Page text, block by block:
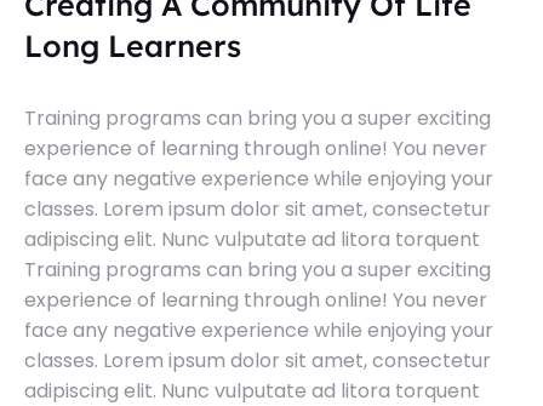
Long Learners
Training programs can bring you a super exciting
experience of learning through online! You never
face any negative experience while enjoying your
classes. Lorem ipsum dolor sit amet, consectetur
adipiscing elit. Nunc vulputate ad litora torquent
Training programs can bring you a super exciting
experience of learning through online! You never
face any negative experience while enjoying your
classes. Lorem ipsum dolor sit amet, consectetur
adipiscing elit. Nunc vulputate ad litora torquent